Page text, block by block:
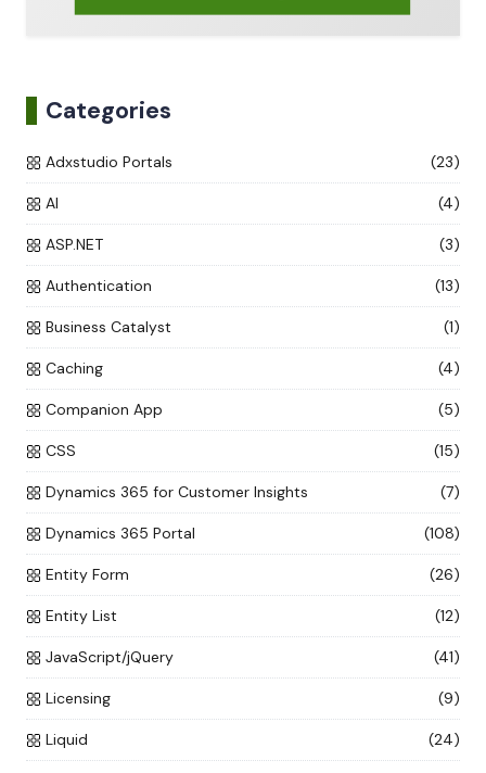
Categories
Adxstudio Portals (23)
AI (4)
ASP.NET (3)
Authentication (13)
Business Catalyst (1)
Caching (4)
Companion App (5)
CSS (15)
Dynamics 365 for Customer Insights (7)
Dynamics 365 Portal (108)
Entity Form (26)
Entity List (12)
JavaScript/jQuery (41)
Licensing (9)
Liquid (24)